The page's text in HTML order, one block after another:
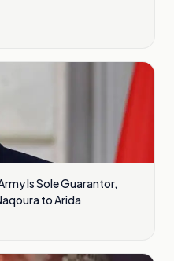
Is Sole Guarantor,
to Arida